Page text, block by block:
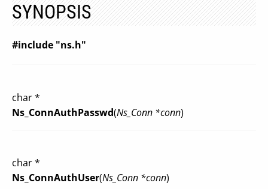
SYNOPSIS
#include "ns.h"
char *
Ns_ConnAuthPasswd(Ns_Conn *conn)
char *
Ns_ConnAuthUser(Ns_Conn *conn)